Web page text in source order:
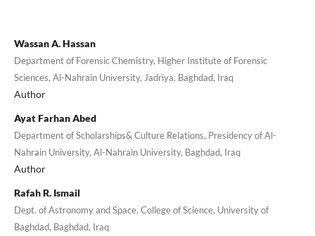
Wassan A. Hassan
Department of Forensic Chemistry, Higher Institute of Forensic
Sciences, Al-Nahrain University, Jadriya, Baghdad, Iraq
Author
Ayat Farhan Abed
Department of Scholarships& Culture Relations, Presidency of Al-
Nahrain University, Al-Nahrain University, Baghdad, Iraq
Author
Rafah R. Ismail
Dept. of Astronomy and Space, College of Science, University of
Baghdad, Baghdad, Iraq